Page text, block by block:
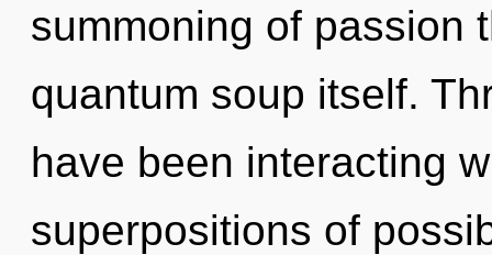
summoning of passion
quantum soup itself.
have been interacting
superpositions of